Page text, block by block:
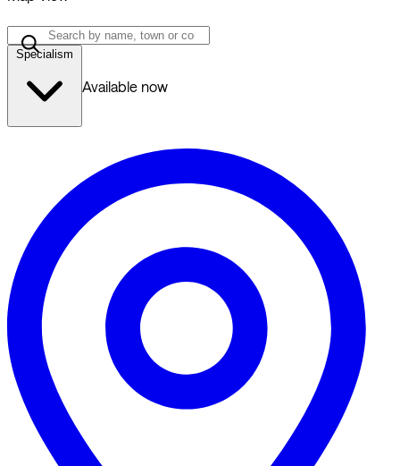
Specialism
Available now